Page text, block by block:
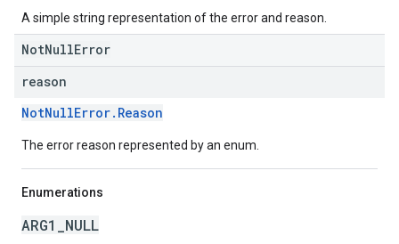
A simple string representation of the error and reason.
NotNullError
reason
NotNullError.Reason
The error reason represented by an enum.
Enumerations
ARG1_NULL